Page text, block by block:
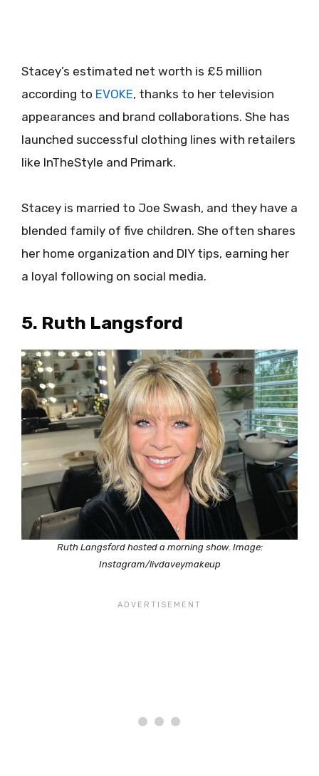
Stacey’s estimated net worth is £5 million
according to EVOKE, thanks to her television
appearances and brand collaborations. She has
launched successful clothing lines with retailers
like InTheStyle and Primark.
Stacey is married to Joe Swash, and they have a
blended family of five children. She often shares
her home organization and DIY tips, earning her
a loyal following on social media.
5. Ruth Langsford
Ruth Langsford hosted a morning show. Image:
Instagram/livdaveymakeup